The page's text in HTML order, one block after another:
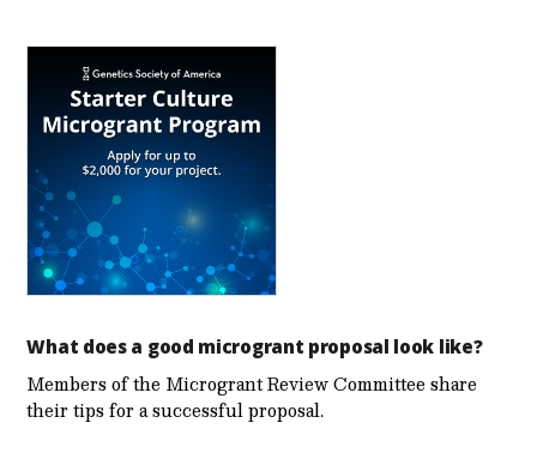
What does a good microgrant proposal look like?
Members of the Microgrant Review Committee share
their tips for a successful proposal.